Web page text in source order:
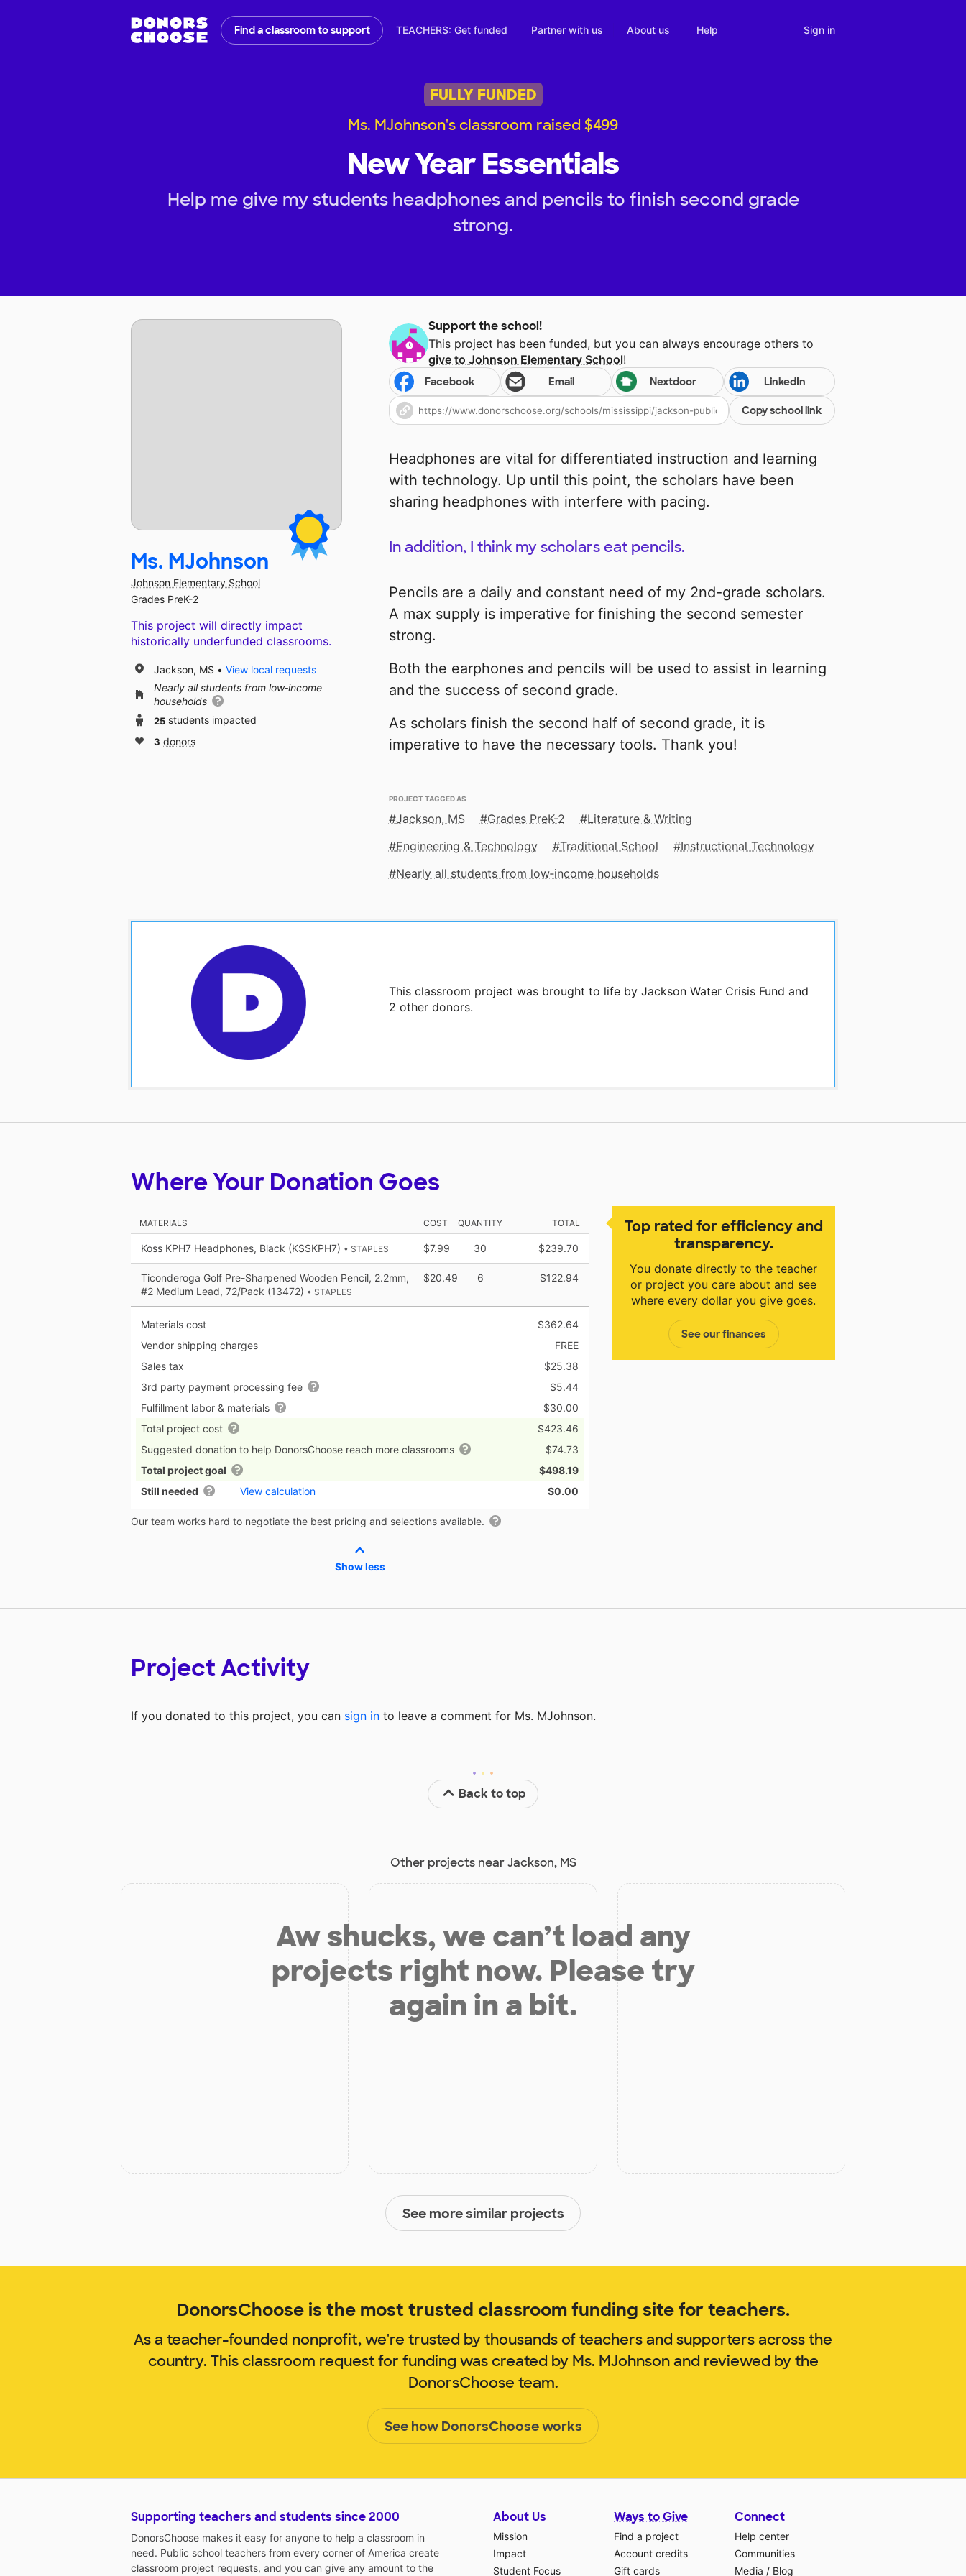
Find a classroom to support TEACHERS: Get funded Partner with us About us Help Sign in
FULLY FUNDED
Ms. MJohnson's classroom raised $499
New Year Essentials
Help me give my students headphones and pencils to finish second grade
strong.
Support the school!
This project has been funded, but you can always encourage others to
give toJohnson Elementary School!
Facebook Email Nextdoor LinkedIn
Copy school link
Headphones are vital for differentiated instruction and learning
with technology. Up until this point, the scholars have been
sharing headphones with interfere with pacing.
In addition, I think my scholars eat pencils.
Pencils are a daily and constant need of my 2nd-grade scholars.
A max supply is imperative for finishing the second semester
strong.
Both the earphones and pencils will be used to assist in learning
and the success of second grade.
As scholars finish the second half of second grade, it is
imperative to have the necessary tools. Thank you!
PROJECT TAGGED AS
Jackson, MS Grades PreK-2
Literature & Writing
Engineering & Technology
Traditional School
Instructional Technology
Nearly all students from low‑income households
This classroom project was brought to life by Jackson Water Crisis Fund and
2 other donors.
Ms. MJohnson
Johnson Elementary School
Grades PreK-2
This project will directly impact
historically underfunded classrooms.
Jackson, MS
View local requests
Nearly all students from low‑income
households
25 students impacted
3 donors
Top rated for efficiency and
transparency.
You donate directly to the teacher
or project you care about and see
where every dollar you give goes.
See our finances
Where Your Donation Goes
MATERIALS COST QUANTITY TOTAL
Koss KPH7 Headphones, Black (KSSKPH7) • STAPLES $7.99 30 $239.70
Ticonderoga Golf Pre-Sharpened Wooden Pencil, 2.2mm,
#2 Medium Lead, 72/Pack (13472) • STAPLES
$20.49 6 $122.94
Materials cost
$362.64
Vendor shipping charges
FREE
Sales tax
$25.38
3rd party payment processing fee
$5.44
Fulfillment labor & materials
$30.00
Total project cost
$423.46
Suggested donation to help DonorsChoose reach more classrooms
$74.73
Total project goal
$498.19
Still needed
View calculation $0.00
Our team works hard to negotiate the best pricing and selections available.
Show less
Project Activity
If you donated to this project, you can sign in to leave a comment for Ms. MJohnson.
Back to top
Other projects near Jackson, MS
Aw shucks, we can’t load any
projects right now. Please try
again in a bit.
See more similar projects
DonorsChoose is the most trusted classroom funding site for teachers.
As a teacher-founded nonprofit, we're trusted by thousands of teachers and supporters across the
country. This classroom request for funding was created by Ms. MJohnson and reviewed by the
DonorsChoose team.
See how DonorsChoose works
Supporting teachers and students since 2000
DonorsChoose makes it easy for anyone to help a classroom in
need. Public school teachers from every corner of America create
classroom project requests, and you can give any amount to the
About Us
Mission
Impact
Student Focus
Ways to Give
Find a project
Account credits
Gift cards
Connect
Help center
Communities
Media / Blog